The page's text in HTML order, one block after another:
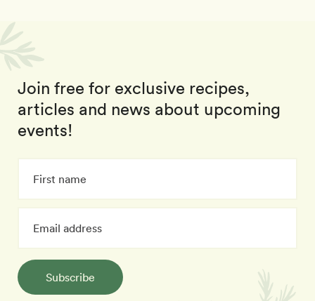
Join free for exclusive recipes,
articles and news about upcoming
events!
Subscribe